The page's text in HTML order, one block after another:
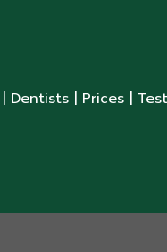
| Dentists | Prices |